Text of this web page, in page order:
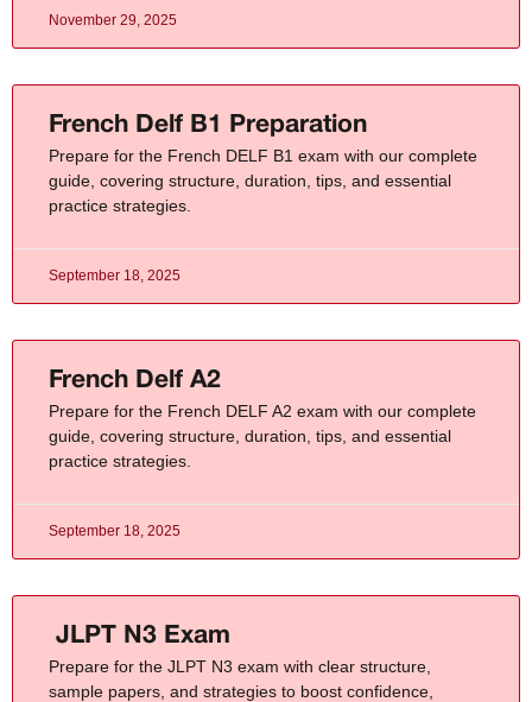
November 29, 2025
French Delf B1 Preparation
Prepare for the French DELF B1 exam with our complete
guide, covering structure, duration, tips, and essential
practice strategies.
September 18, 2025
French Delf A2
Prepare for the French DELF A2 exam with our complete
guide, covering structure, duration, tips, and essential
practice strategies.
September 18, 2025
JLPT N3 Exam
Prepare for the JLPT N3 exam with clear structure,
sample papers, and strategies to boost confidence,